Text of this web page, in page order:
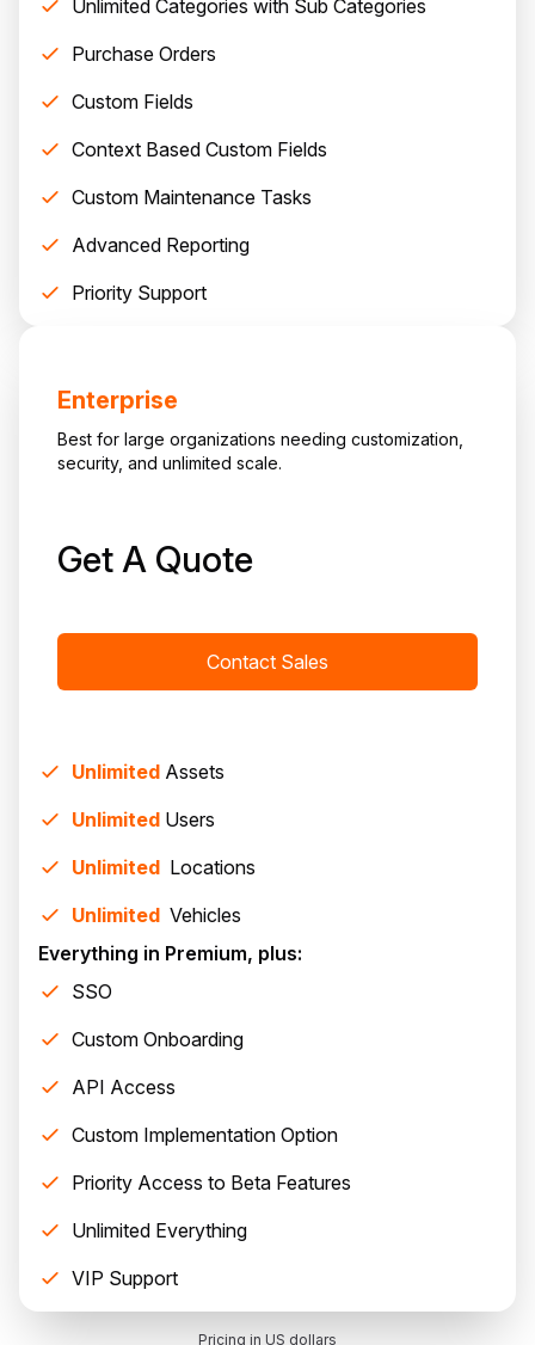
Unlimited Categories with Sub Categories
Purchase Orders
Custom Fields
Context Based Custom Fields
Custom Maintenance Tasks
Advanced Reporting
Priority Support
Enterprise
Best for large organizations needing customization,
security, and unlimited scale.
Get A Quote
Contact Sales
Unlimited Assets
Unlimited Users
Unlimited Locations
Unlimited Vehicles
Everything in Premium, plus:
SSO
Custom Onboarding
API Access
Custom Implementation Option
Priority Access to Beta Features
Unlimited Everything
VIP Support
Pricing in US dollars